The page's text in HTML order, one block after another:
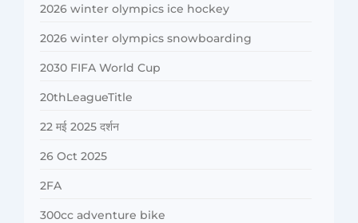
2026 winter olympics ice hockey
2026 winter olympics snowboarding
2030 FIFA World Cup
20thLeagueTitle
22 मई 2025 दर्शन
26 Oct 2025
2FA
300cc adventure bike